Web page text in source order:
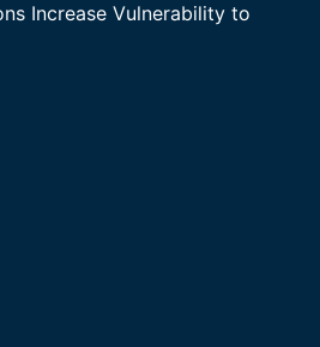
Increase Vulnerability to